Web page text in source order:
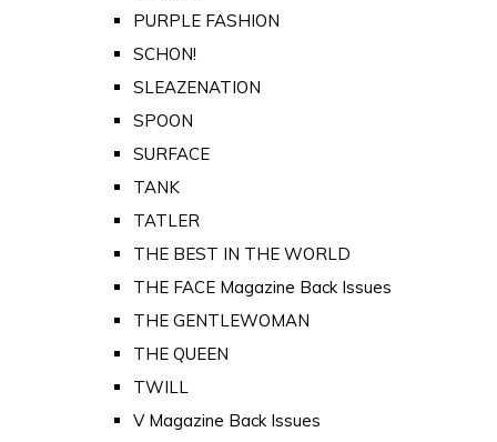
PURPLE FASHION
SCHON!
SLEAZENATION
SPOON
SURFACE
TANK
TATLER
THE BEST IN THE WORLD
THE FACE Magazine Back Issues
THE GENTLEWOMAN
THE QUEEN
TWILL
V Magazine Back Issues